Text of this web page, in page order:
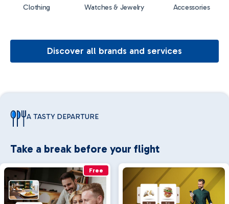
Clothing Watches & Jewelry Accessories
Discover all brands and services
A TASTY DEPARTURE
Take a break before your flight
Free